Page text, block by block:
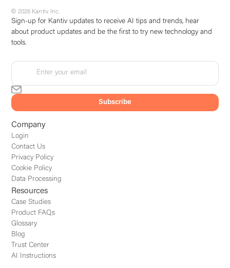
© 2026 Kantiv Inc.
Company
Login
Contact Us
Privacy Policy
Cookie Policy
Data Processing
Resources
Case Studies
Product FAQs
Glossary
Blog
Trust Center
AI Instructions
Sign-up for Kantiv updates to receive AI tips and trends, hear
about product updates and be the first to try new technology and
tools.